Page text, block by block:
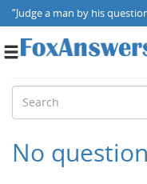
“Judge a man by his
Toggle
No